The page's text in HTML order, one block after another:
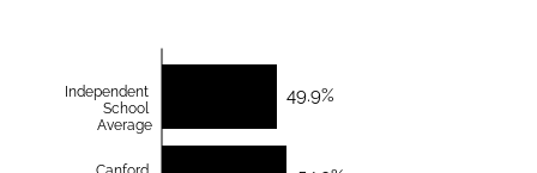
49.9%
Independent
School
Average